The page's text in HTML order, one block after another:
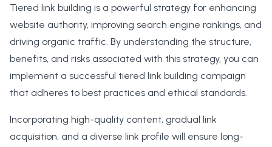
Tiered link building is a powerful strategy for enhancing
website authority, improving search engine rankings, and
driving organic traffic. By understanding the structure,
benefits, and risks associated with this strategy, you can
implement a successful tiered link building campaign
that adheres to best practices and ethical standards.
Incorporating high-quality content, gradual link
acquisition, and a diverse link profile will ensure long-